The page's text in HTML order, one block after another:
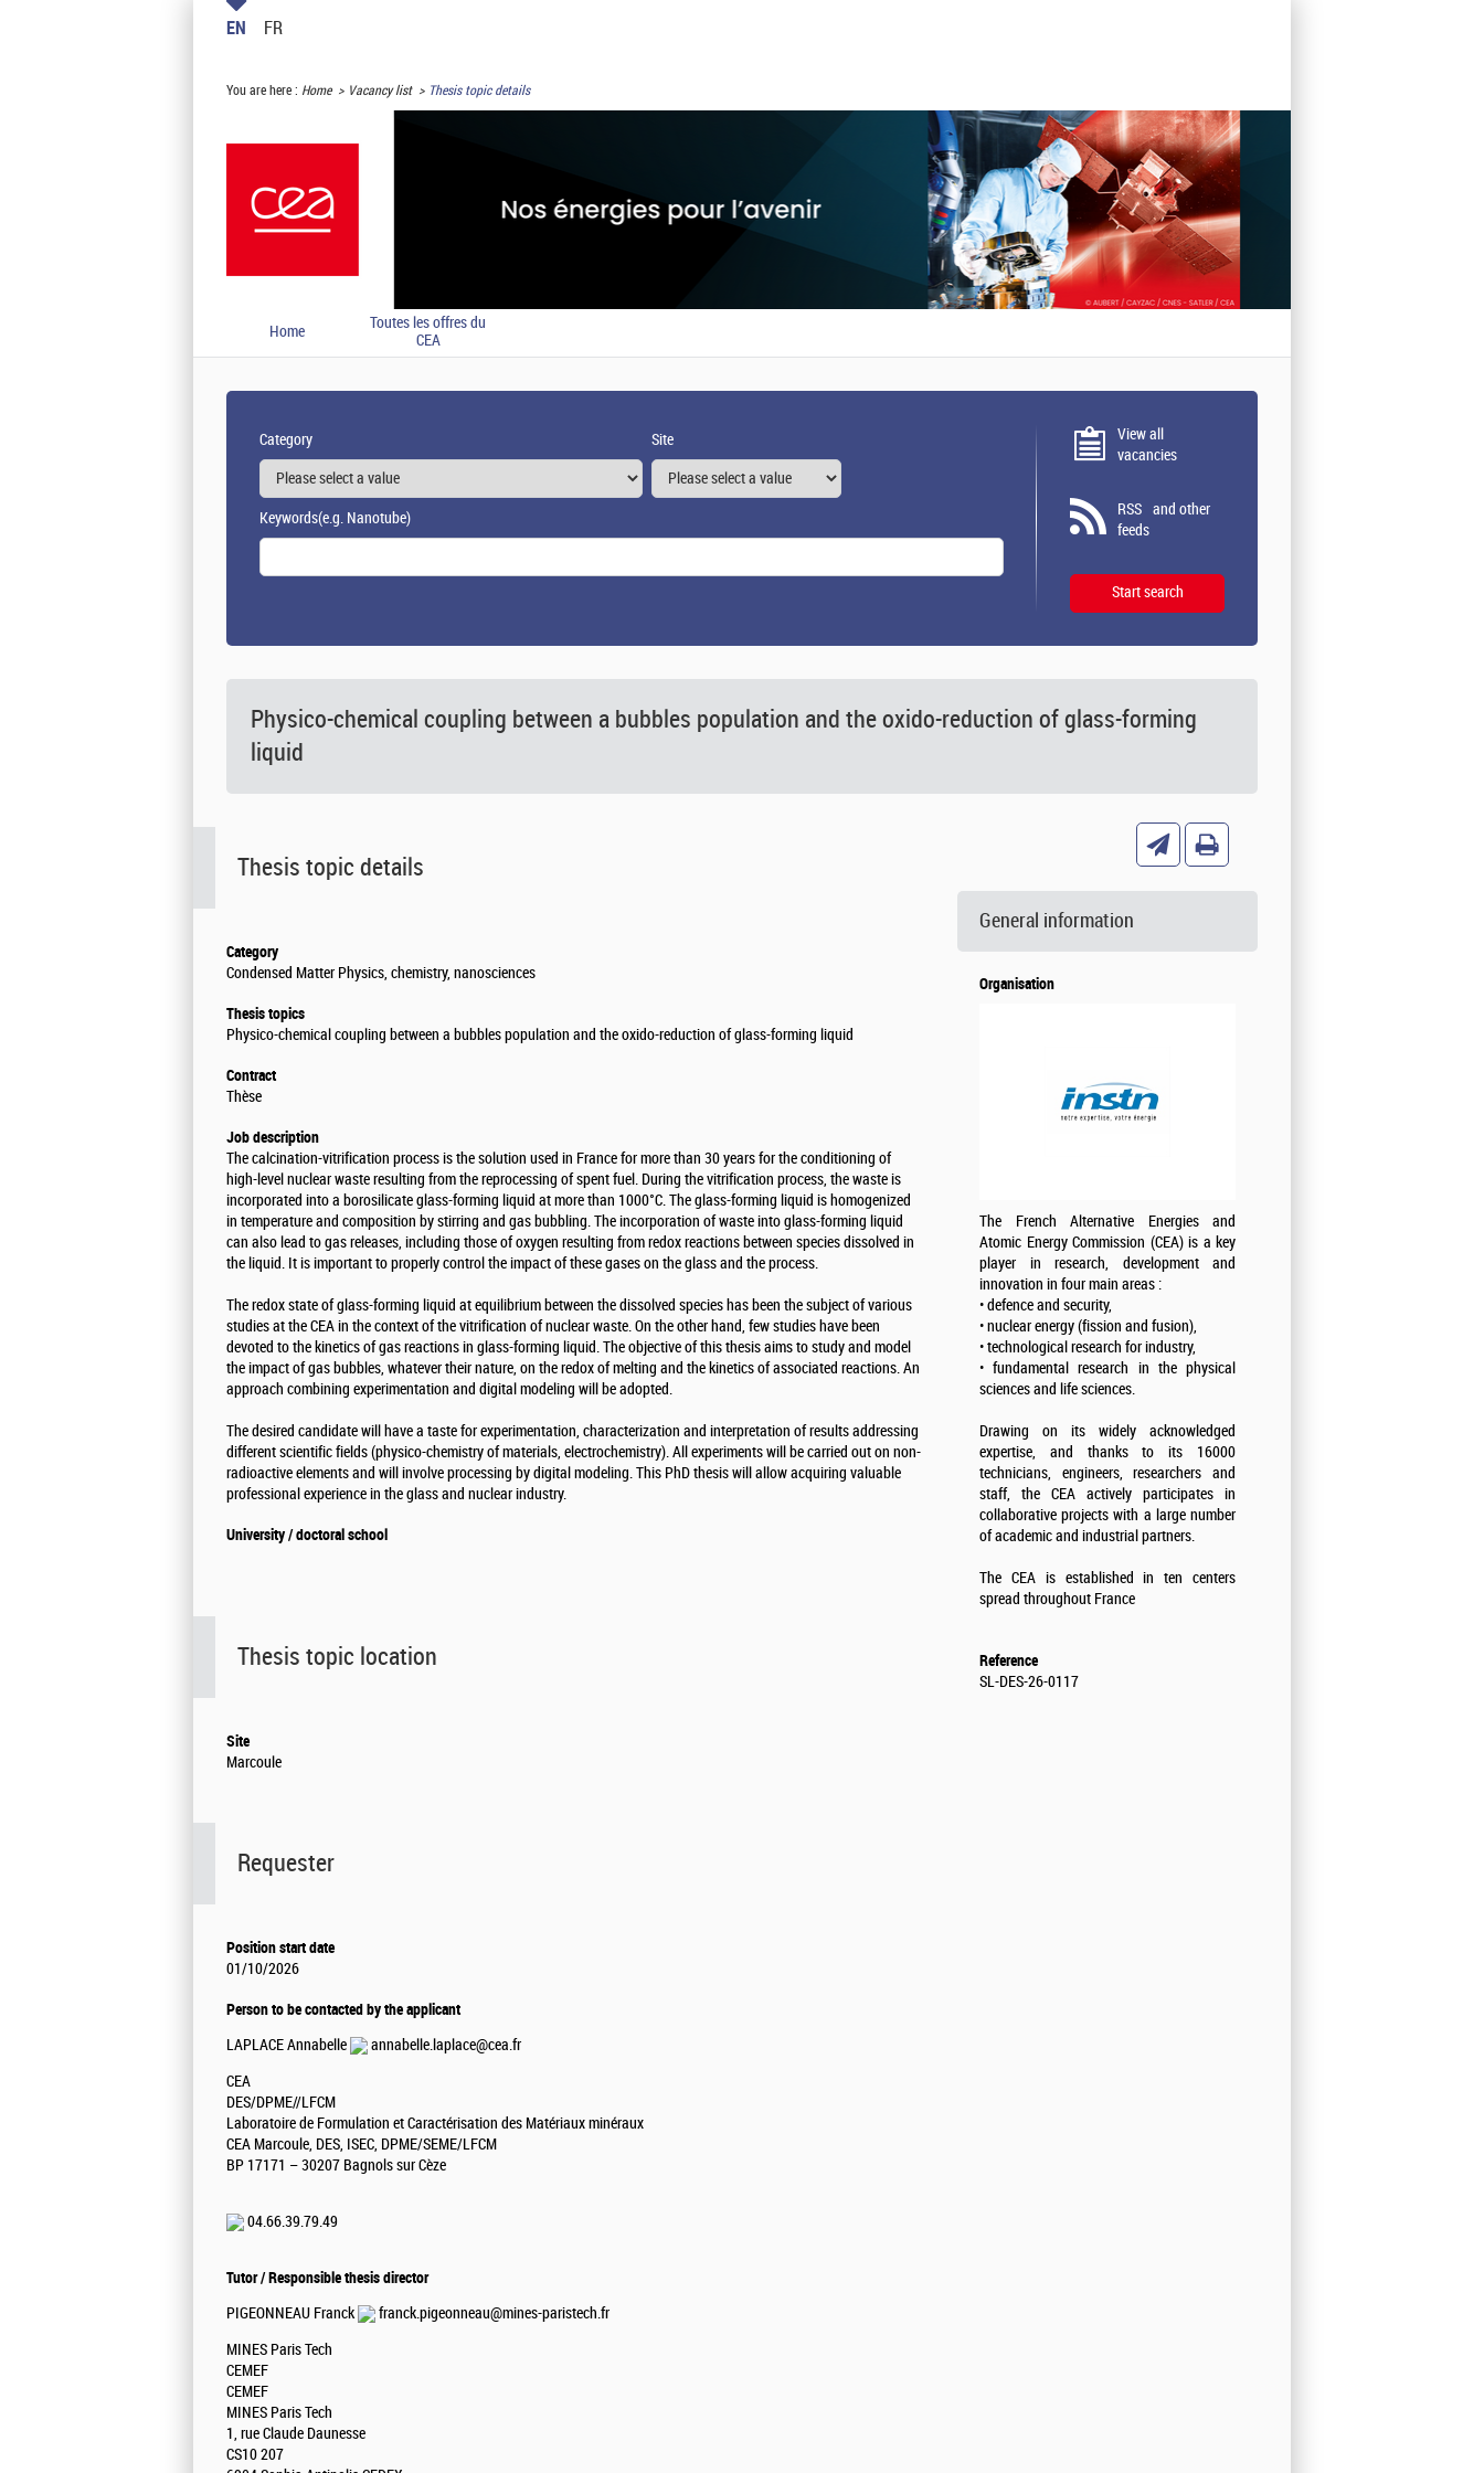
EN FR
You are here : Home Vacancy list Thesis topic details
Home
Toutes les offres du
CEA
Category Site
Keywords(e.g. Nanotube)
View all
vacancies
RSS and other
feeds
Physico-chemical coupling between a bubbles population and the oxido-reduction of glass-forming
liquid
Thesis topic details
Category
Condensed Matter Physics, chemistry, nanosciences
Thesis topics
Physico-chemical coupling between a bubbles population and the oxido-reduction of glass-forming liquid
Contract
Thèse
Job description
The calcination-vitrification process is the solution used in France for more than 30 years for the conditioning of
high-level nuclear waste resulting from the reprocessing of spent fuel. During the vitrification process, the waste is
incorporated into a borosilicate glass-forming liquid at more than 1000°C. The glass-forming liquid is homogenized
in temperature and composition by stirring and gas bubbling. The incorporation of waste into glass-forming liquid
can also lead to gas releases, including those of oxygen resulting from redox reactions between species dissolved in
the liquid. It is important to properly control the impact of these gases on the glass and the process.
The redox state of glass-forming liquid at equilibrium between the dissolved species has been the subject of various
studies at the CEA in the context of the vitrification of nuclear waste. On the other hand, few studies have been
devoted to the kinetics of gas reactions in glass-forming liquid. The objective of this thesis aims to study and model
the impact of gas bubbles, whatever their nature, on the redox of melting and the kinetics of associated reactions. An
approach combining experimentation and digital modeling will be adopted.
The desired candidate will have a taste for experimentation, characterization and interpretation of results addressing
different scientific fields (physico-chemistry of materials, electrochemistry). All experiments will be carried out on non-
radioactive elements and will involve processing by digital modeling. This PhD thesis will allow acquiring valuable
professional experience in the glass and nuclear industry.
University / doctoral school
Thesis topic location
Site
Marcoule
Requester
Position start date
01/10/2026
Person to be contacted by the applicant
LAPLACE Annabelle
annabelle.laplace@cea.fr
CEA
DES/DPME//LFCM
Laboratoire de Formulation et Caractérisation des Matériaux minéraux
CEA Marcoule, DES, ISEC, DPME/SEME/LFCM
BP 17171 – 30207 Bagnols sur Cèze
04.66.39.79.49
Tutor / Responsible thesis director
PIGEONNEAU Franck
franck.pigeonneau@mines-paristech.fr
MINES Paris Tech
CEMEF
CEMEF
MINES Paris Tech
1, rue Claude Daunesse
CS10 207
General information
Organisation
The French Alternative Energies and
Atomic Energy Commission (CEA) is a key
player in research, development and
innovation in four main areas :
• defence and security,
• nuclear energy (fission and fusion),
• technological research for industry,
• fundamental research in the physical
sciences and life sciences.
Drawing on its widely acknowledged
expertise, and thanks to its 16000
technicians, engineers, researchers and
staff, the CEA actively participates in
collaborative projects with a large number
of academic and industrial partners.
The CEA is established in ten centers
spread throughout France
Reference
SL-DES-26-0117